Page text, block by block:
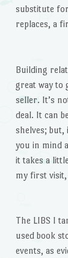
substitute
replaces, a
Building
great way to
seller. It’s
deal. It can
shelves;
you in mind
it takes a
my first
The LIBS I
used book
events, as